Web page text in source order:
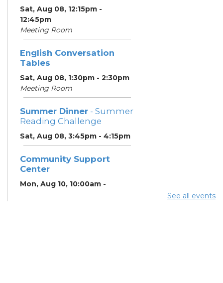
Sat, Aug 08, 12:15pm -
12:45pm
Meeting Room
English Conversation
Tables
Sat, Aug 08, 1:30pm - 2:30pm
Meeting Room
Summer Dinner - Summer
Reading Challenge
Sat, Aug 08, 3:45pm - 4:15pm
Community Support
Center
Mon, Aug 10, 10:00am -
See all events